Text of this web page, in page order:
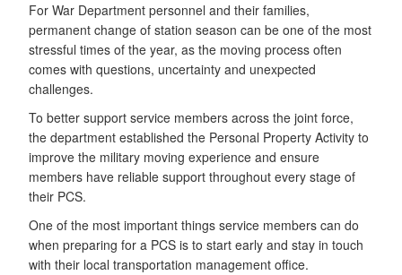
For War Department personnel and their families,
permanent change of station season can be one of the most
stressful times of the year, as the moving process often
comes with questions, uncertainty and unexpected
challenges.
To better support service members across the joint force,
the department established the Personal Property Activity to
improve the military moving experience and ensure
members have reliable support throughout every stage of
their PCS.
One of the most important things service members can do
when preparing for a PCS is to start early and stay in touch
with their local transportation management office.